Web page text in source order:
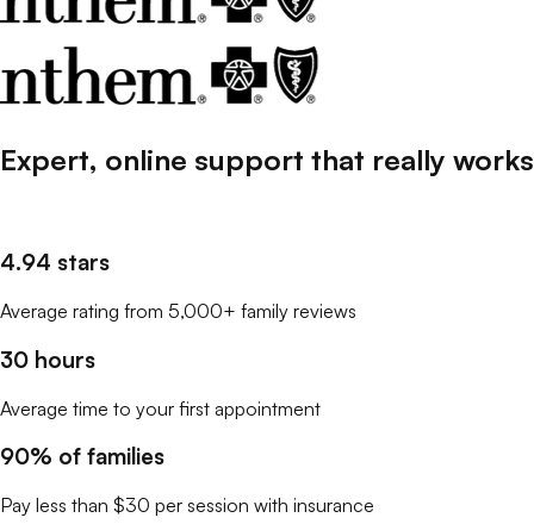
Expert, online support that really works
4.94 stars
Average rating from 5,000+ family reviews
30 hours
Average time to your first appointment
90% of families
Pay less than $30 per session with insurance